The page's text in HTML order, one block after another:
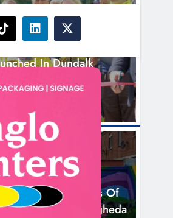
NEWS
Hub And Mobile
In Dundalk
NEWS
Nine Years Of
People In Drogheda